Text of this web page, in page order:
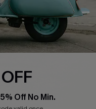
Off No Min.